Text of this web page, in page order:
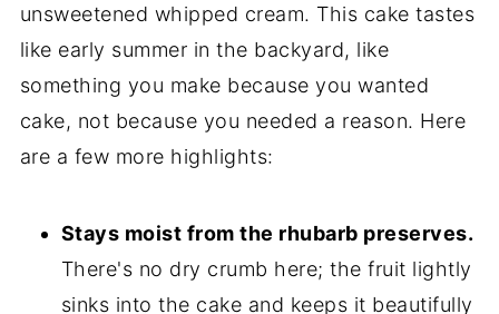
unsweetened whipped cream. This cake tastes
like early summer in the backyard, like
something you make because you wanted
cake, not because you needed a reason. Here
are a few more highlights:
Stays moist from the rhubarb preserves.
There's no dry crumb here; the fruit lightly
sinks into the cake and keeps it beautifully